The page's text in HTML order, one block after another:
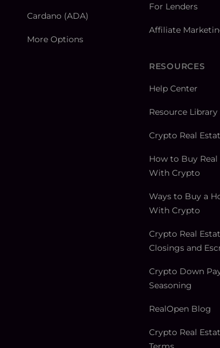
Cardano (ADA)
More Options
For Lenders
Affiliate
RESOURCES
Help Center
Resource Library
Crypto Real
How to Buy Real
With Crypto
Ways to Buy a
With Crypto
Crypto Real
Closings and
Crypto Down
Seasoning
RealOpen Blog
Crypto Real